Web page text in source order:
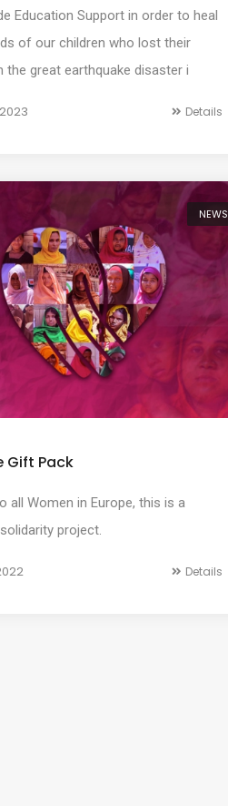
Education Support in order to heal
of our children who lost their
the great earthquake disaster i
Details
NEWS
Gift Pack
all Women in Europe, this is a
project.
Details